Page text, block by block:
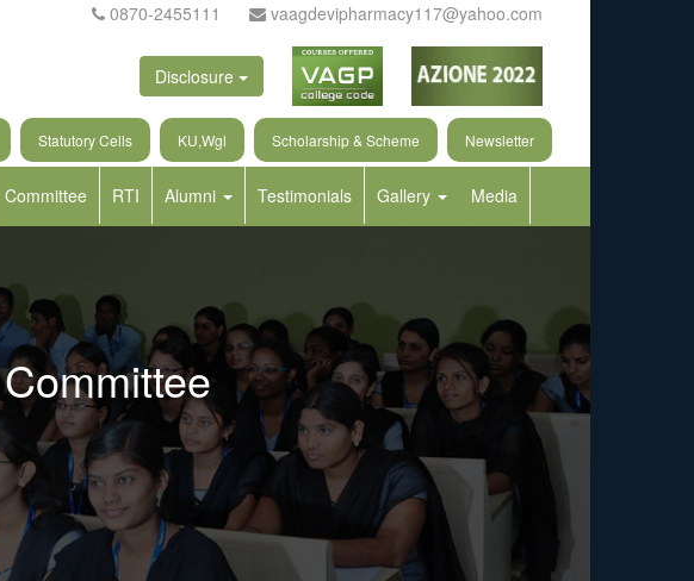
0870-2455111 vaagdevipharmacy117@yahoo.com
Disclosure
Statutory Cells KU,Wgl Scholarship & Scheme Newsletter
Committee RTI Alumni Testimonials Gallery Media